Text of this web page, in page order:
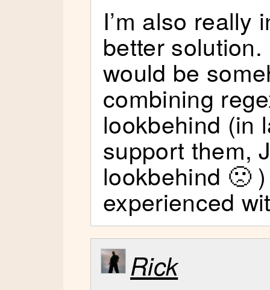
I’m also really
better
would be
combining
lookbehind (in
support them,
lookbehind 🙁
experienced
Rick